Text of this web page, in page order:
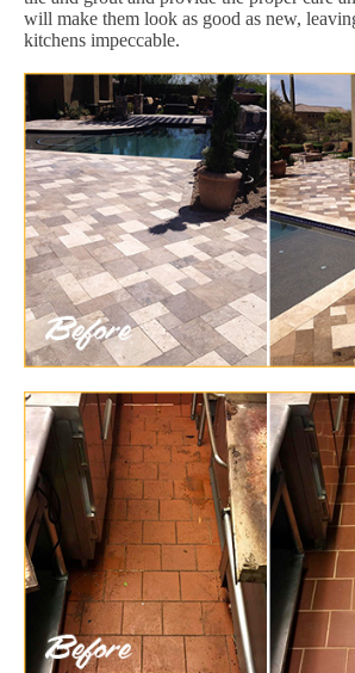
will make them look as good as new,
kitchens impeccable.